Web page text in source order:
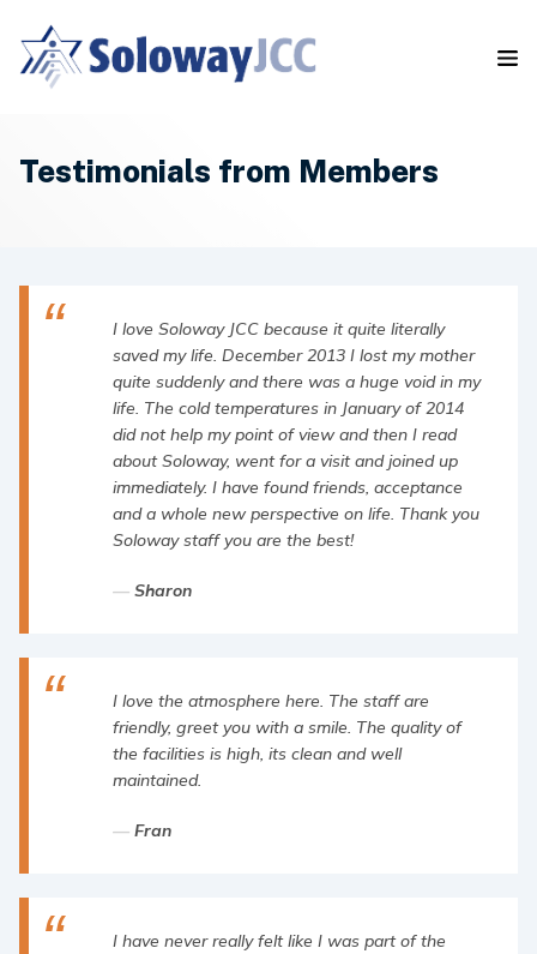
Testimonials from Members
I love Soloway JCC because it quite literally
saved my life. December 2013 I lost my mother
quite suddenly and there was a huge void in my
life. The cold temperatures in January of 2014
did not help my point of view and then I read
about Soloway, went for a visit and joined up
immediately. I have found friends, acceptance
and a whole new perspective on life. Thank you
Soloway staff you are the best!
Sharon
I love the atmosphere here. The staff are
friendly, greet you with a smile. The quality of
the facilities is high, its clean and well
maintained.
Fran
I have never really felt like I was part of the